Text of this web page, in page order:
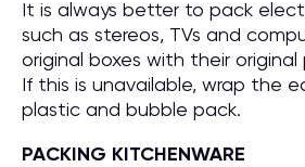
It is always better to pack
such as stereos, TVs and
original boxes with their original
If this is unavailable, wrap the
plastic and bubble pack.
PACKING KITCHENWARE